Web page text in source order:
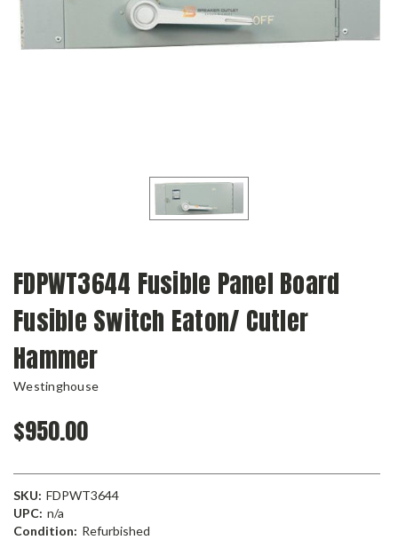
FDPWT3644 Fusible Panel Board
Fusible Switch Eaton/ Cutler
Hammer
Westinghouse
$950.00
SKU: FDPWT3644
UPC: n/a
Condition: Refurbished